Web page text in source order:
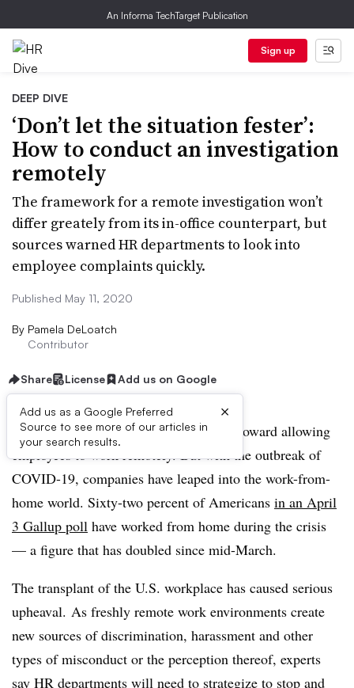
An Informa TechTarget Publication
Sign up
DEEP DIVE
‘Don’t let the situation fester’:
How to conduct an investigation
remotely
The framework for a remote investigation won’t
differ greately from its in-office counterpart, but
sources warned HR departments to look into
employee complaints quickly.
Published May 11, 2020
By Pamela DeLoatch
Contributor
Share License Add us on Google
Add us as a Google Preferred
Source to see more of our articles in
your search results.
×
In recent years, businesses have inched toward allowing
employees to work remotely. But with the outbreak of
COVID-19, companies have leaped into the work-from-
home world. Sixty-two percent of Americans in an April
3 Gallup poll have worked from home during the crisis
— a figure that has doubled since mid-March.
The transplant of the U.S. workplace has caused serious
upheaval. As freshly remote work environments create
new sources of discrimination, harassment and other
types of misconduct or the perception thereof, experts
say HR departments will need to strategize to stop and